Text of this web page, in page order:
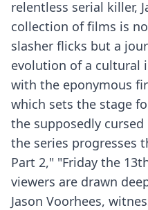
relentless serial killer,
collection of films is
slasher flicks but a
evolution of a cultural
with the eponymous
which sets the stage
the supposedly cursed
the series progresses
Part 2," "Friday the
viewers are drawn
Jason Voorhees,